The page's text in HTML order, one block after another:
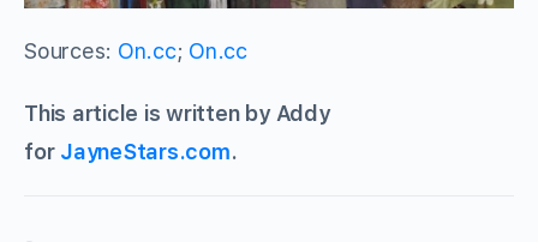
Sources: On.cc; On.cc
This article is written by Addy
for JayneStars.com.